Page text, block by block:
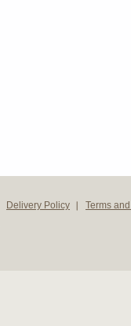
Delivery Policy Terms